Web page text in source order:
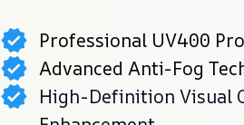
Professional UV400
Advanced Anti-Fog
High-Definition Visual